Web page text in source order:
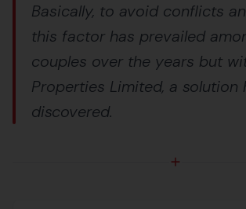
Basically, to avoid conflicts
this factor has prevailed
couples over the years but
Properties Limited, a solution
discovered.